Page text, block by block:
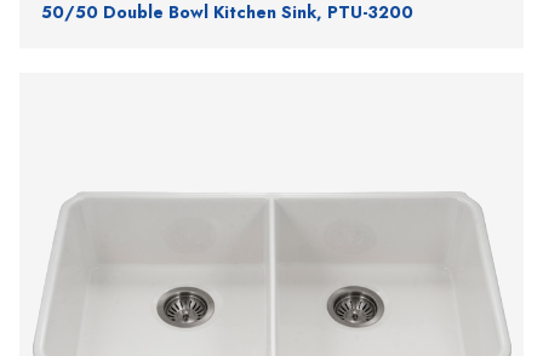
50/50 Double Bowl Kitchen Sink, PTU-3200